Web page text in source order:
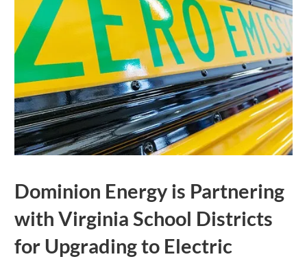
Dominion Energy is Partnering
with Virginia School Districts
for Upgrading to Electric